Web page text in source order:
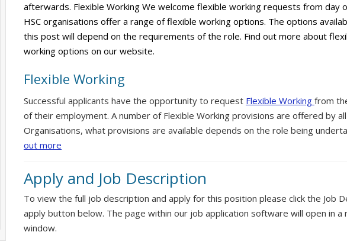
afterwards. Flexible Working We welcome flexible working requests from day
HSC organisations offer a range of flexible working options. The options
this post will depend on the requirements of the role. Find out more about
working options on our website.
Flexible Working
Successful applicants have the opportunity to request Flexible Working from
of their employment. A number of Flexible Working provisions are offered by all
Organisations, what provisions are available depends on the role being
out more
Apply and Job Description
To view the full job description and apply for this position please click the Job
apply button below. The page within our job application software will open in a
window.